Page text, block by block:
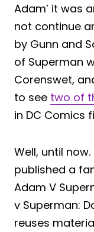
Adam’ it was
not continue
by Gunn and
of Superman
Corenswet,
to see two of
in DC Comics
Well, until
published a
Adam V
v Superman:
reuses